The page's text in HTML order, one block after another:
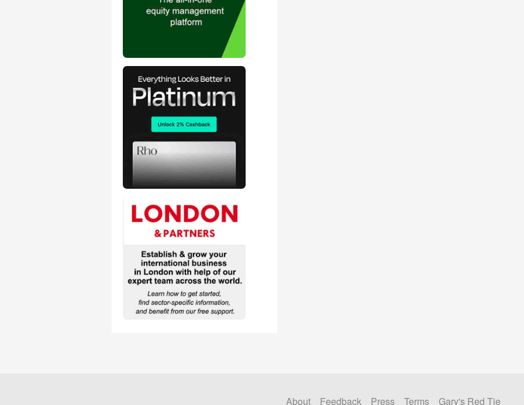
About Feedback Press Terms Gary's Red Tie